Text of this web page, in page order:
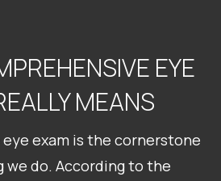
EYE
MEANS
exam is the cornerstone
do. According to the